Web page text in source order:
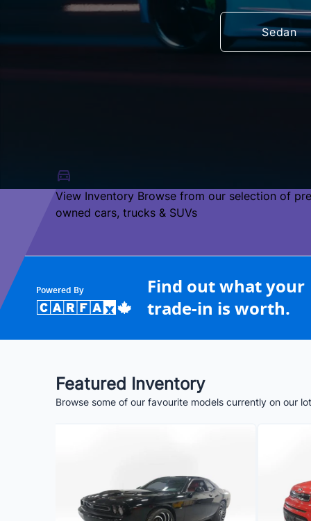
Sedan
View Inventory Browse from our selection of
owned cars, trucks & SUVs
Powered By
Find out what your
trade-in is worth.
Featured Inventory
Browse some of our favourite models currently on our lot